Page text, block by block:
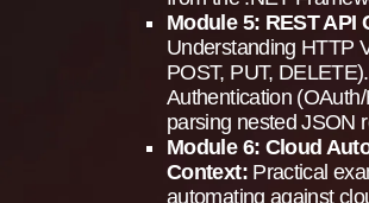
Module 5: REST API
Understanding HTTP
POST, PUT,
Authentication
parsing nested JSON
Module 6: Cloud
Context:Practical
automating against